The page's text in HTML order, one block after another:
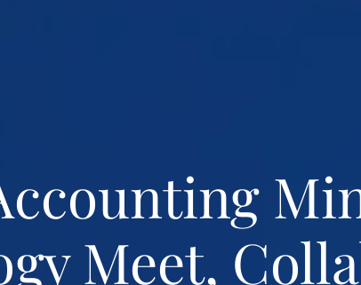
Meet,